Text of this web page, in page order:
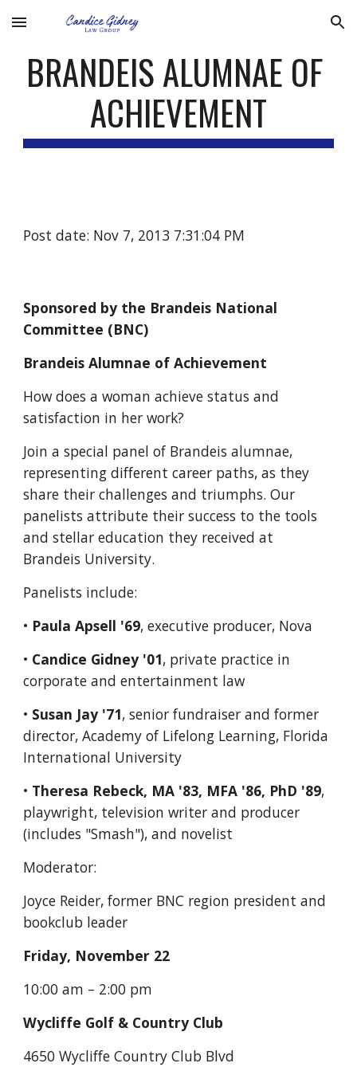
Skip to main content Skip to navigation
BRANDEIS ALUMNAE OF
ACHIEVEMENT
Post date: Nov 7, 2013 7:31:04 PM
Sponsored by the Brandeis National
Committee (BNC)
Brandeis Alumnae of Achievement
How does a woman achieve status and
satisfaction in her work?
Join a special panel of Brandeis alumnae,
representing different career paths, as they
share their challenges and triumphs. Our
panelists attribute their success to the tools
and stellar education they received at
Brandeis University.
Panelists include:
• Paula Apsell '69, executive producer, Nova
• Candice Gidney '01, private practice in
corporate and entertainment law
• Susan Jay '71, senior fundraiser and former
director, Academy of Lifelong Learning, Florida
International University
• Theresa Rebeck, MA '83, MFA '86, PhD '89,
playwright, television writer and producer
(includes "Smash"), and novelist
Moderator:
Joyce Reider, former BNC region president and
bookclub leader
Friday, November 22
10:00 am – 2:00 pm
Wycliffe Golf & Country Club
4650 Wycliffe Country Club Blvd